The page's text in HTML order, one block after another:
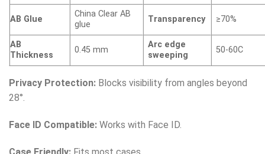
AB Glue
China Clear AB
glue
Transparency ≥70%
AB
Thickness
0.45 mm
Arc edge
sweeping
50-60C
Privacy Protection: Blocks visibility from angles beyond
28°.
Face ID Compatible: Works with Face ID.